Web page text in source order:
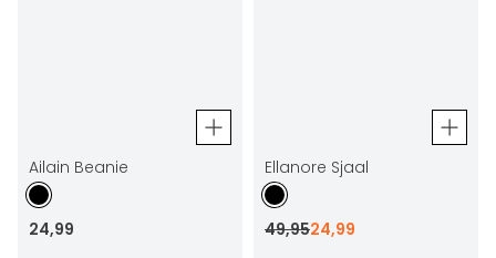
Ailain Beanie
24,99
Ellanore Sjaal
49,9524,99